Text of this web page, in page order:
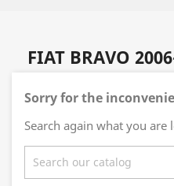
FIAT BRAVO
Sorry for the
Search again what you are